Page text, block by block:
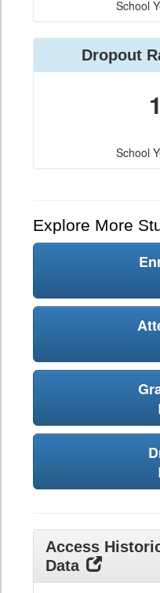
School
Dropout
School
Explore More
Access
Data